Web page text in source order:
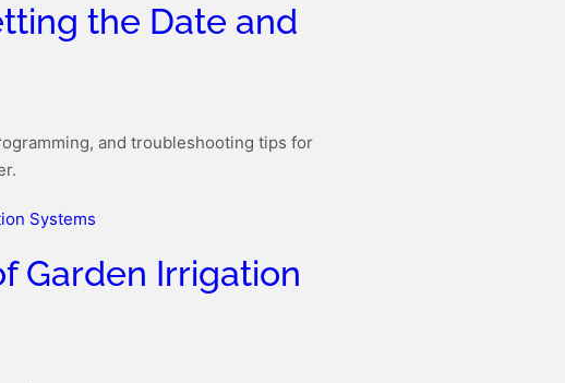
the Date and
and troubleshooting tips for
Garden Irrigation